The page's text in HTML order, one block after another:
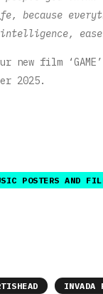
because
new film
2025.
POSTERS AND
INVADA